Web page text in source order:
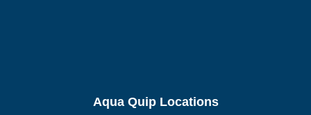
Aqua Quip Locations